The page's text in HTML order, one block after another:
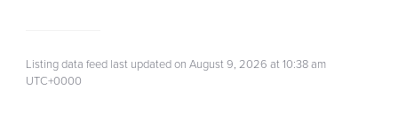
Listing data feed last updated on August 9, 2026 at 10:38 am
UTC+0000